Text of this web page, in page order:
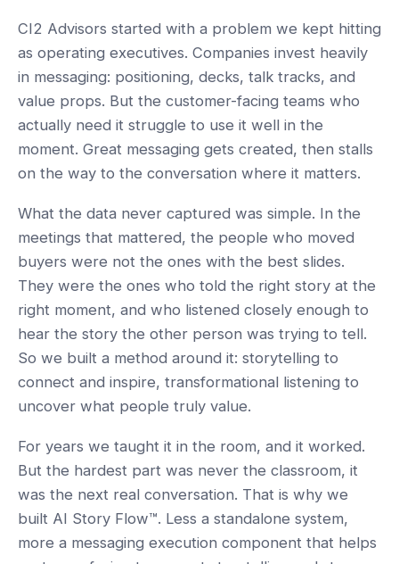
CI2 Advisors started with a problem we kept hitting
as operating executives. Companies invest heavily
in messaging: positioning, decks, talk tracks, and
value props. But the customer-facing teams who
actually need it struggle to use it well in the
moment. Great messaging gets created, then stalls
on the way to the conversation where it matters.
What the data never captured was simple. In the
meetings that mattered, the people who moved
buyers were not the ones with the best slides.
They were the ones who told the right story at the
right moment, and who listened closely enough to
hear the story the other person was trying to tell.
So we built a method around it: storytelling to
connect and inspire, transformational listening to
uncover what people truly value.
For years we taught it in the room, and it worked.
But the hardest part was never the classroom, it
was the next real conversation. That is why we
built AI Story Flow™. Less a standalone system,
more a messaging execution component that helps